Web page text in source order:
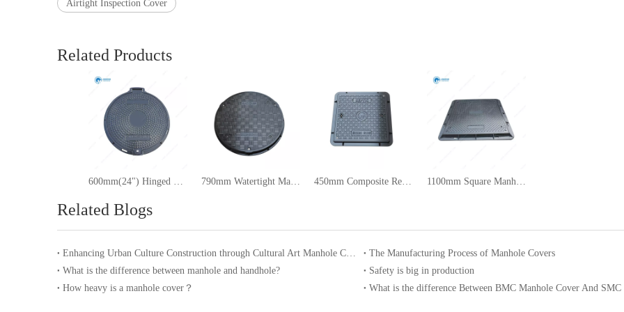
Airtight Inspection Cover
Related Products
600mm(24") Hinged Round Manhole Cover 790mm Watertight Manhole Cover 450mm Composite Rectangular Manhole Cover 1100mm Square Manhole Cover
Related Blogs
Enhancing Urban Culture Construction through Cultural Art Manhole Covers
The Manufacturing Process of Manhole Covers
What is the difference between manhole and handhole?
Safety is big in production
How heavy is a manhole cover？